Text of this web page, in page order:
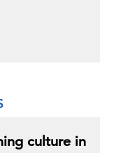
culture in